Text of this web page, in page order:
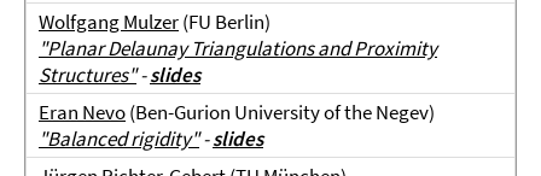
Wolfgang Mulzer(FU Berlin)
"Planar Delaunay Triangulations and Proximity
Structures"-slides
Eran Nevo(Ben-Gurion University of the Negev)
"Balanced rigidity"-slides